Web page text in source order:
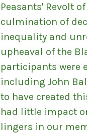
Peasants' Revolt
culmination of
inequality and
upheaval of the
participants were
including John
to have created
had little impact
lingers in our